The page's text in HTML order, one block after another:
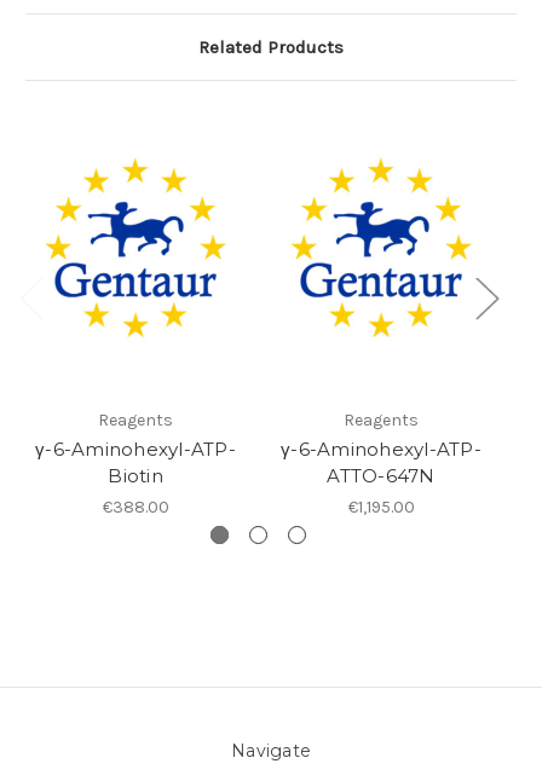
Related Products
Reagents
γ-6-Aminohexyl-ATP-
Biotin
€388.00
Reagents
γ-6-Aminohexyl-ATP-
ATTO-647N
€1,195.00
Navigate